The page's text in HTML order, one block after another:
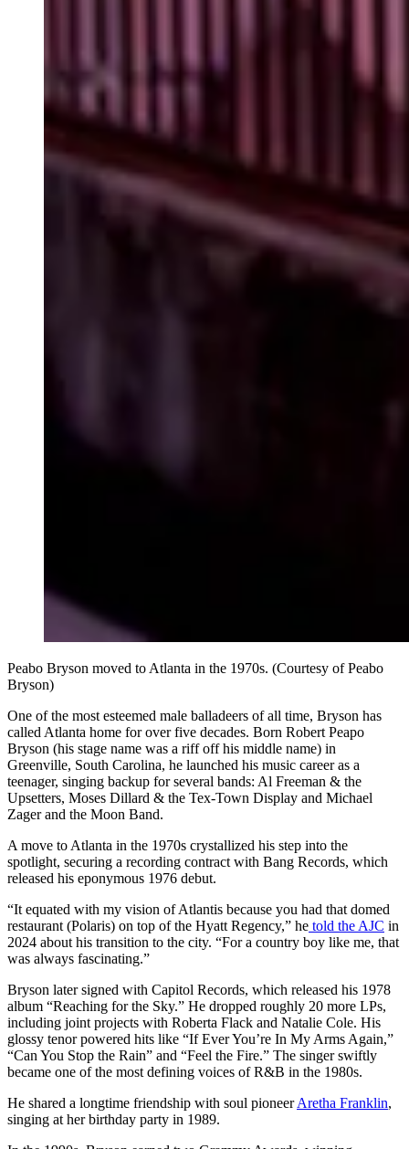
Peabo Bryson moved to Atlanta in the 1970s. (Courtesy of Peabo
Bryson)
One of the most esteemed male balladeers of all time, Bryson has
called Atlanta home for over five decades. Born Robert Peapo
Bryson (his stage name was a riff off his middle name) in
Greenville, South Carolina, he launched his music career as a
teenager, singing backup for several bands: Al Freeman & the
Upsetters, Moses Dillard & the Tex-Town Display and Michael
Zager and the Moon Band.
A move to Atlanta in the 1970s crystallized his step into the
spotlight, securing a recording contract with Bang Records, which
released his eponymous 1976 debut.
“It equated with my vision of Atlantis because you had that domed
restaurant (Polaris) on top of the Hyatt Regency,” he told the AJC in
2024 about his transition to the city. “For a country boy like me, that
was always fascinating.”
Bryson later signed with Capitol Records, which released his 1978
album “Reaching for the Sky.” He dropped roughly 20 more LPs,
including joint projects with Roberta Flack and Natalie Cole. His
glossy tenor powered hits like “If Ever You’re In My Arms Again,”
“Can You Stop the Rain” and “Feel the Fire.” The singer swiftly
became one of the most defining voices of R&B in the 1980s.
He shared a longtime friendship with soul pioneerAretha Franklin,
singing at her birthday party in 1989.